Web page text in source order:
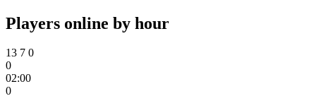
Players online by hour
13 7 0
0
02:00
0